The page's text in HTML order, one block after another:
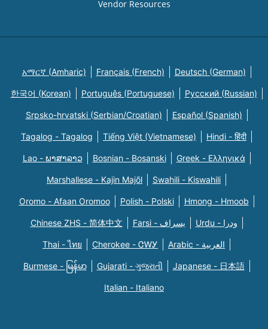
Vendor Resources
አማርኛ (Amharic) Français (French) Deutsch (German)
한국어 (Korean) Português (Portuguese) Русский (Russian)
Srpsko-hrvatski (Serbian/Croatian) Español (Spanish)
Tagalog - Tagalog Tiếng Việt (Vietnamese) Hindi - हिंदी
Lao - ພາສາລາວ Bosnian - Bosanski Greek - Eλληνικά
Marshallese - Kajin Majõl Swahili - Kiswahili
Oromo - Afaan Oromoo Polish - Polski Hmong - Hmoob
Chinese ZHS - 简体中文 Farsi - یسراف Urdu - ودرا
Thai - ไทย Cherokee - ᏣᎳᎩ Arabic - العربية
Burmese - မြန်မာ Gujarati - ગુજરાતી Japanese - 日本語
Italian - Italiano